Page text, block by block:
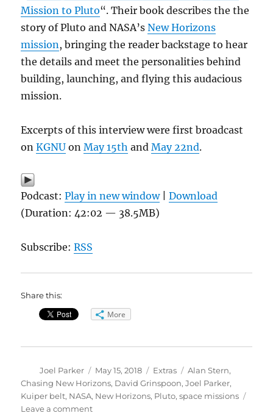
Mission to Pluto“. Their book describes the the
story of Pluto and NASA’sNew Horizons
mission , bringing the reader backstage to hear
the details and meet the personalities behind
building, launching, and flying this audacious
mission.
Excerpts of this interview were first broadcast
onKGNU onMay 15th andMay 22nd.
Podcast:Play in new window|Download
(Duration: 42:02 — 38.5MB)
Subscribe:RSS
Share this:
More
Author
Joel Parker
Posted
on
May 15, 2018 Categories
Extras Tags
Alan Stern,
Chasing New Horizons, David Grinspoon,Joel Parker,
Kuiper belt, NASA, New Horizons, Pluto,space missions
Leave a commenton